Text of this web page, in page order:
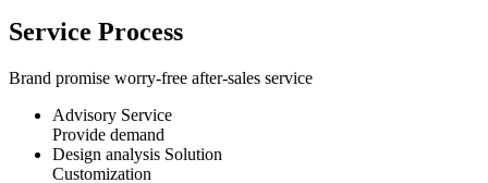
Service Process
Brand promise worry-free after-sales service
Advisory Service
Provide demand
Design analysis Solution
Customization